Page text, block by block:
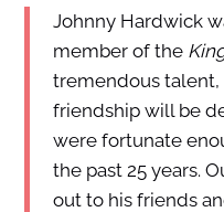
Johnny Hardwick
member of the
tremendous
friendship will be
were fortunate
the past 25 years.
out to his friends